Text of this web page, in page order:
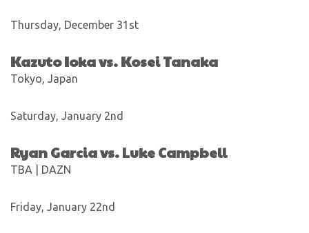
Thursday, December 31st
Kazuto Ioka vs. Kosei Tanaka
Tokyo, Japan
Saturday, January 2nd
Ryan Garcia vs. Luke Campbell
TBA | DAZN
Friday, January 22nd